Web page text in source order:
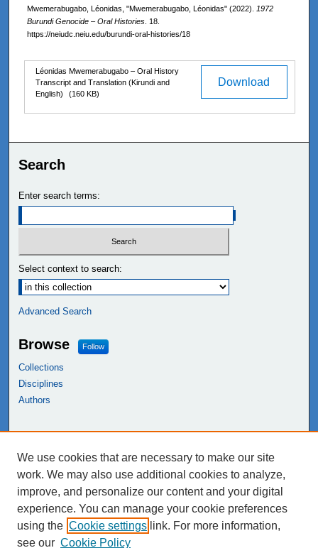
Mwemerabugabo, Léonidas, "Mwemerabugabo, Léonidas" (2022). 1972
Burundi Genocide – Oral Histories . 18.
https://neiudc.neiu.edu/burundi-oral-histories/18
Files Download
Léonidas Mwemerabugabo – Oral History
Transcript and Translation (Kirundi and
English)
(160 KB)
Search
Enter search terms:
Select context to search:
Advanced Search
Browse Follow
Collections
Disciplines
Authors
NEIU Libraries
Northeastern Illinois University
We use cookies that are necessary to make our site
work. We may also use additional cookies to analyze,
improve, and personalize our content and your digital
experience. You can manage your cookie preferences
using the Cookie settings link. For more information,
see our Cookie Policy